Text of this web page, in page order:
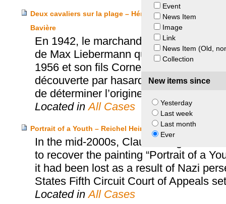
Event
News Item
Image
Link
News Item (Old,
Collection
New items since
Yesterday
Last week
Last month
Ever
Deux cavaliers sur la plage – Héritiers Friedmann,
Bavière
En 1942, le marchand d’art
de Max Liebermann qui a été spolié
1956 et son fils Cornelius hérite de sa
découverte par hasard en 2012 et
de déterminer l’origine des objets.
Located inAll Cases
Portrait of a Youth – Reichel Heirs v. Sarah Blodgett
In the mid-2000s, Claudia Seger-
to recover the painting “Portrait of a
it had been lost as a result of Nazi
States Fifth Circuit Court of Appeals
Located inAll Cases